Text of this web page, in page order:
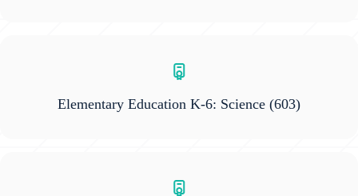
Elementary Education K-6: Science (603)